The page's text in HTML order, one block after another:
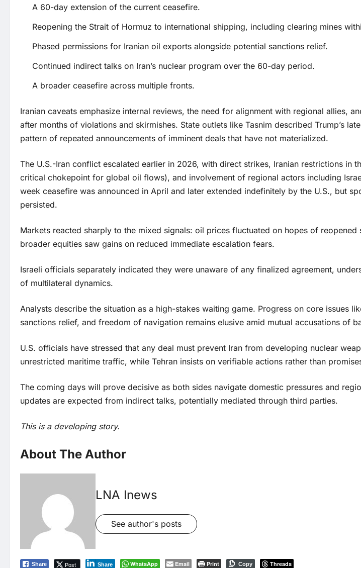
A 60-day extension of the current ceasefire.
Reopening the Strait of Hormuz to international shipping, including clearing mines
Phased permissions for Iranian oil exports alongside potential sanctions relief.
Continued indirect talks on Iran’s nuclear program over the 60-day period.
A broader ceasefire across multiple fronts.
Iranian caveats emphasize internal reviews, the need for alignment with regional allies,
after months of violations and skirmishes. State outlets like Tasnim described Trump’s
pattern of repeated announcements of imminent deals that have not materialized.
The U.S.-Iran conflict escalated earlier in 2026, with direct strikes, Iranian restrictions in
critical chokepoint for global oil flows), and involvement of regional actors including
week ceasefire was announced in April and later extended indefinitely by the U.S., but
persisted.
Markets reacted sharply to the mixed signals: oil prices fluctuated on hopes of reopened
broader equities saw gains on reduced immediate escalation fears.
Israeli officials separately indicated they were unaware of any finalized agreement,
of multilateral dynamics.
Analysts describe the situation as a high-stakes waiting game. Progress on core issues
sanctions relief, and freedom of navigation remains elusive amid mutual accusations of
U.S. officials have stressed that any deal must prevent Iran from developing nuclear
unrestricted maritime traffic, while Tehran insists on verifiable actions rather than
The coming days will prove decisive as both sides navigate domestic pressures and
updates are expected from indirect talks, potentially mediated through third parties.
This is a developing story.
About The Author
LNA Inews
See author's posts
Share Post Share WhatsApp Email Print Copy Threads